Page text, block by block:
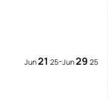
Jun21 25-Jun29 25